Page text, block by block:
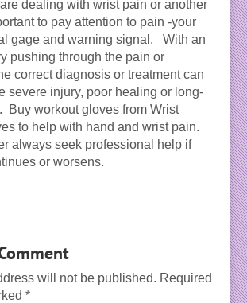
dealing with wrist pain or another
to pay attention to pain -your
gage and warning signal. With an
pushing through the pain or
correct diagnosis or treatment can
severe injury, poor healing or long-
Buy workout gloves from Wrist
to help with hand and wrist pain.
always seek professional help if
or worsens.
will not be published. Required
*